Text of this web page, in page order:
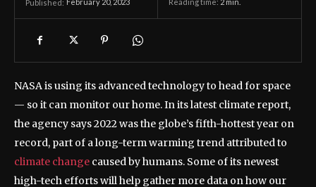
Published: February 20, 2023 Reading time: 2 min.
NASA is using its advanced technology to head for space
— so it can monitor our home. In its latest climate report,
the agency says 2022 was the globe’s fifth-hottest year on
record, part of a long-term warming trend attributed to
climate change caused by humans. Some of its newest
high-tech efforts will help gather more data on how our